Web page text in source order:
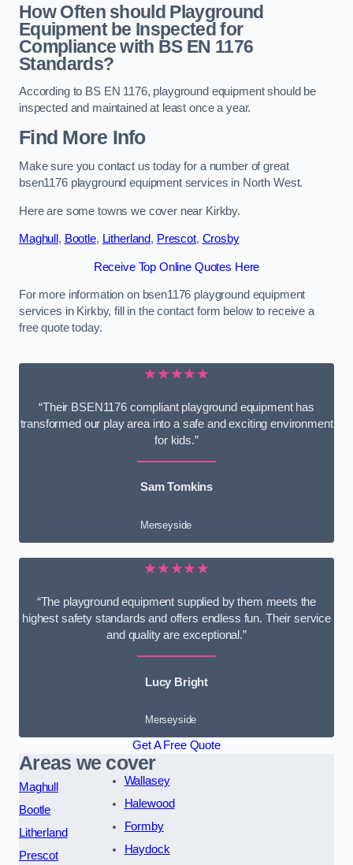
How Often should Playground
Equipment be Inspected for
Compliance with BS EN 1176
Standards?
According to BS EN 1176, playground equipment should be
inspected and maintained at least once a year.
Find More Info
Make sure you contact us today for a number of great
bsen1176 playground equipment services in North West.
Here are some towns we cover near Kirkby.
Maghull , Bootle, Litherland, Prescot, Crosby
Receive Top Online Quotes Here
For more information on bsen1176 playground equipment
services in Kirkby, fill in the contact form below to receive a
free quote today.
★★★★★
“Their BSEN1176 compliant playground equipment has
transformed our play area into a safe and exciting environment
for kids.”
Sam Tomkins
Merseyside
★★★★★
“The playground equipment supplied by them meets the
highest safety standards and offers endless fun. Their service
and quality are exceptional.”
Lucy Bright
Merseyside
Get A Free Quote
Areas we cover
Maghull
Bootle
Litherland
Prescot
Wallasey
Halewood
Formby
Haydock